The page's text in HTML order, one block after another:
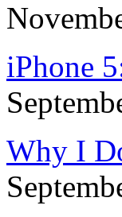
iPhone
Why I